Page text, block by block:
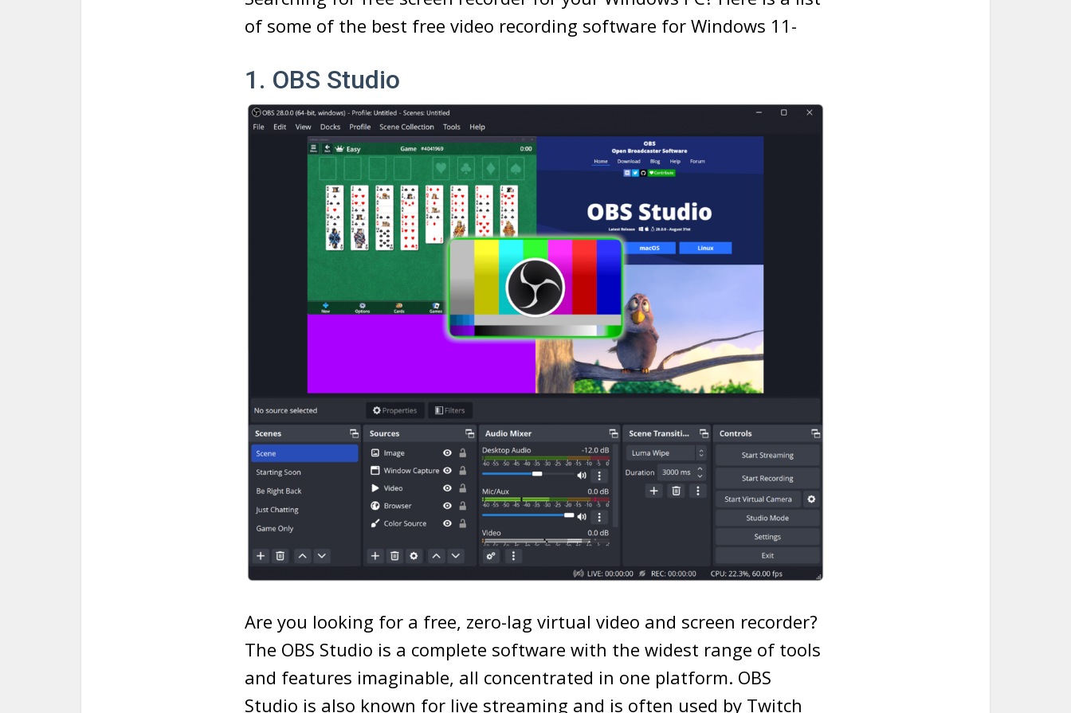
of some of the best free video recording software for Windows 11-
1. OBS Studio
Are you looking for a free, zero-lag virtual video and screen recorder?
The OBS Studio is a complete software with the widest range of tools
and features imaginable, all concentrated in one platform. OBS
Studio is also known for live streaming and is often used by Twitch